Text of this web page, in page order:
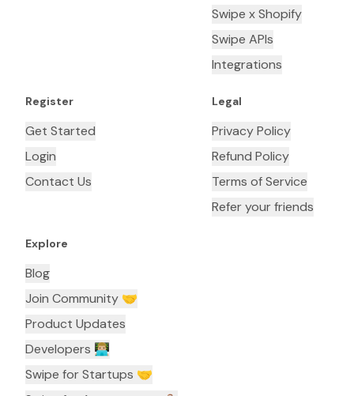
Swipe x Shopify
Swipe APIs
Integrations
Register
Get Started
Login
Contact Us
Legal
Privacy Policy
Refund Policy
Terms of Service
Refer your friends
Explore
Blog
Join Community 🤝
Product Updates
Developers 👨🏼‍💻
Swipe for Startups 🤝